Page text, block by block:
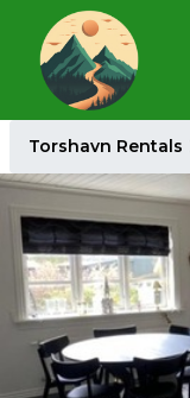
Torshavn Rentals